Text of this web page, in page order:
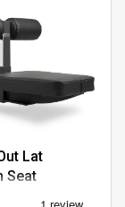
Lat
Seat